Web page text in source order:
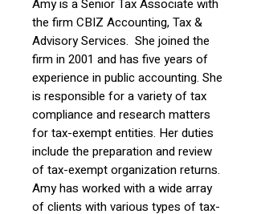
Amy is a Senior Tax Associate with
the firm CBIZ Accounting, Tax &
Advisory Services. She joined the
firm in 2001 and has five years of
experience in public accounting. She
is responsible for a variety of tax
compliance and research matters
for tax-exempt entities. Her duties
include the preparation and review
of tax-exempt organization returns.
Amy has worked with a wide array
of clients with various types of tax-